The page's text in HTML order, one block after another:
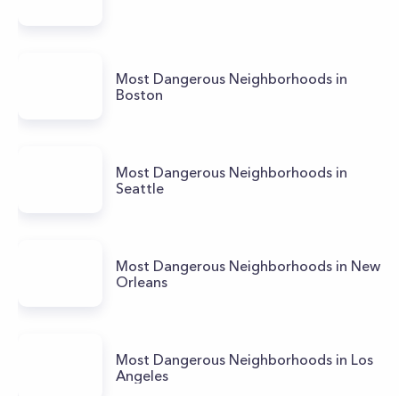
Most Dangerous Neighborhoods in
Boston
Most Dangerous Neighborhoods in
Seattle
Most Dangerous Neighborhoods in New
Orleans
Most Dangerous Neighborhoods in Los
Angeles